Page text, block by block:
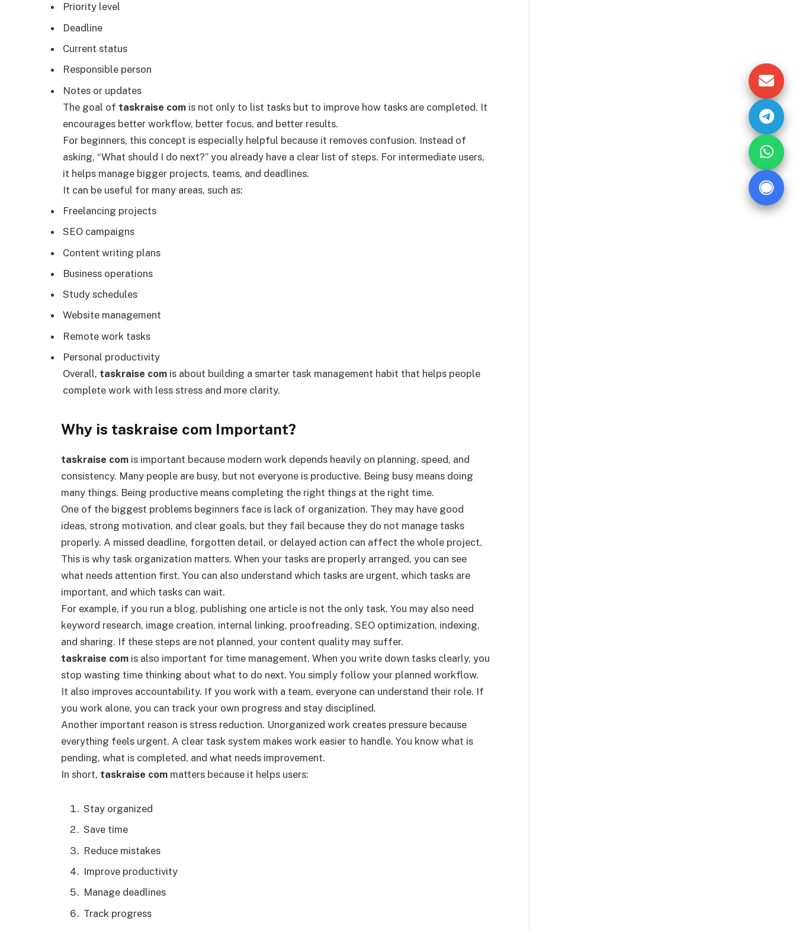
Priority level
Deadline
Current status
Responsible person
Notes or updates
The goal of taskraise com is not only to list tasks but to improve how tasks are completed. It
encourages better workflow, better focus, and better results.
For beginners, this concept is especially helpful because it removes confusion. Instead of
asking, “What should I do next?” you already have a clear list of steps. For intermediate users,
it helps manage bigger projects, teams, and deadlines.
It can be useful for many areas, such as:
Freelancing projects
SEO campaigns
Content writing plans
Business operations
Study schedules
Website management
Remote work tasks
Personal productivity
Overall, taskraise com is about building a smarter task management habit that helps people
complete work with less stress and more clarity.
Why is taskraise com Important?
taskraise com is important because modern work depends heavily on planning, speed, and
consistency. Many people are busy, but not everyone is productive. Being busy means doing
many things. Being productive means completing the right things at the right time.
One of the biggest problems beginners face is lack of organization. They may have good
ideas, strong motivation, and clear goals, but they fail because they do not manage tasks
properly. A missed deadline, forgotten detail, or delayed action can affect the whole project.
This is why task organization matters. When your tasks are properly arranged, you can see
what needs attention first. You can also understand which tasks are urgent, which tasks are
important, and which tasks can wait.
For example, if you run a blog, publishing one article is not the only task. You may also need
keyword research, image creation, internal linking, proofreading, SEO optimization, indexing,
and sharing. If these steps are not planned, your content quality may suffer.
taskraise com is also important for time management. When you write down tasks clearly, you
stop wasting time thinking about what to do next. You simply follow your planned workflow.
It also improves accountability. If you work with a team, everyone can understand their role. If
you work alone, you can track your own progress and stay disciplined.
Another important reason is stress reduction. Unorganized work creates pressure because
everything feels urgent. A clear task system makes work easier to handle. You know what is
pending, what is completed, and what needs improvement.
In short, taskraise com matters because it helps users:
Stay organized
Save time
Reduce mistakes
Improve productivity
Manage deadlines
Track progress